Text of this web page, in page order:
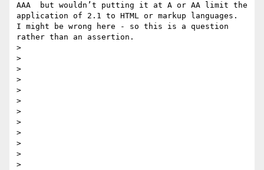
AAA  but wouldn’t putting it at A or AA limit the
application of 2.1 to HTML or markup languages.
I might be wrong here - so this is a question
rather than an assertion.
>
>
>
>
>
>
>
>
>
>
>
>